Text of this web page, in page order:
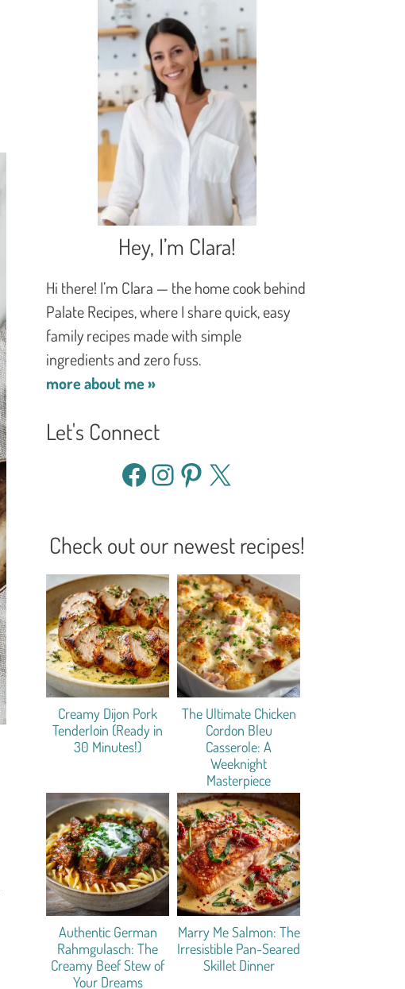
Hey, I’m Clara!
Hi there! I’m Clara — the home cook behind
Palate Recipes, where I share quick, easy
family recipes made with simple
ingredients and zero fuss.
more about me »
Let's Connect
Facebook
Instagram
Pinterest
X
Check out our newest recipes!
Creamy Dijon Pork
Tenderloin (Ready in
30 Minutes!)
The Ultimate Chicken
Cordon Bleu
Casserole: A
Weeknight
Masterpiece
Authentic German
Rahmgulasch: The
Creamy Beef Stew of
Your Dreams
Marry Me Salmon: The
Irresistible Pan-Seared
Skillet Dinner